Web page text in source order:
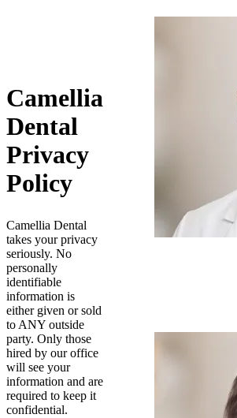
Camellia
Dental
Privacy
Policy
Camellia Dental
takes your privacy
seriously. No
personally
identifiable
information is
either given or sold
to ANY outside
party. Only those
hired by our office
will see your
information and are
required to keep it
confidential.